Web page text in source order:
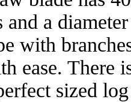
and a
with
ease. There
sized